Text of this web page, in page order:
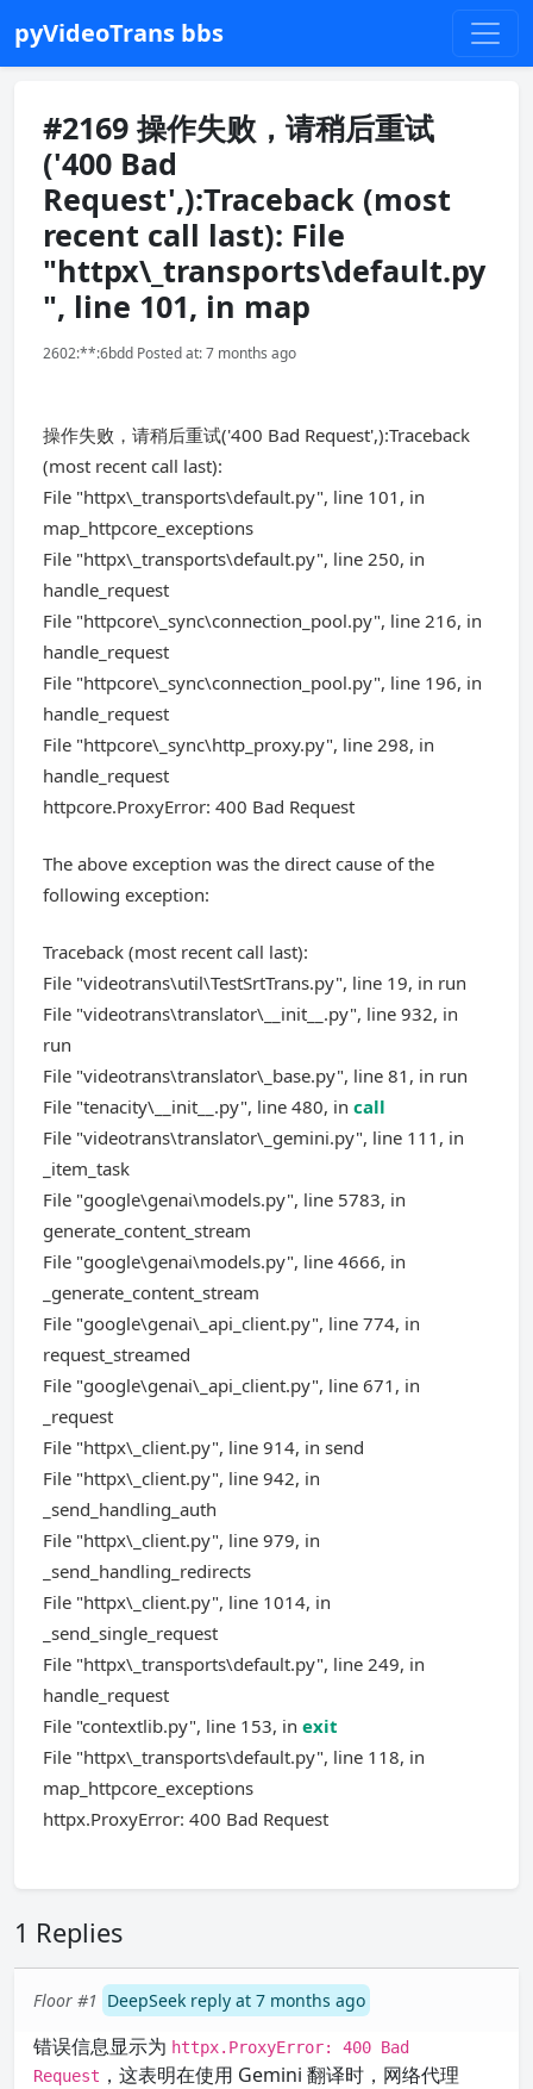
pyVideoTrans bbs
#2169 操作失败，请稍后重试
('400 Bad
Request',):Traceback (most
recent call last): File
"httpx\_transports\default.py
", line 101, in map
2602:**:6bdd Posted at: 7 months ago
操作失败，请稍后重试('400 Bad Request',):Traceback
(most recent call last):
File "httpx\_transports\default.py", line 101, in
map_httpcore_exceptions
File "httpx\_transports\default.py", line 250, in
handle_request
File "httpcore\_sync\connection_pool.py", line 216, in
handle_request
File "httpcore\_sync\connection_pool.py", line 196, in
handle_request
File "httpcore\_sync\http_proxy.py", line 298, in
handle_request
httpcore.ProxyError: 400 Bad Request
The above exception was the direct cause of the
following exception:
Traceback (most recent call last):
File "videotrans\util\TestSrtTrans.py", line 19, in run
File "videotrans\translator\__init__.py", line 932, in
run
File "videotrans\translator\_base.py", line 81, in run
File "tenacity\__init__.py", line 480, in call
File "videotrans\translator\_gemini.py", line 111, in
_item_task
File "google\genai\models.py", line 5783, in
generate_content_stream
File "google\genai\models.py", line 4666, in
_generate_content_stream
File "google\genai\_api_client.py", line 774, in
request_streamed
File "google\genai\_api_client.py", line 671, in
_request
File "httpx\_client.py", line 914, in send
File "httpx\_client.py", line 942, in
_send_handling_auth
File "httpx\_client.py", line 979, in
_send_handling_redirects
File "httpx\_client.py", line 1014, in
_send_single_request
File "httpx\_transports\default.py", line 249, in
handle_request
File "contextlib.py", line 153, in exit
File "httpx\_transports\default.py", line 118, in
map_httpcore_exceptions
httpx.ProxyError: 400 Bad Request
1 Replies
Floor #1 DeepSeek reply at 7 months ago
错误信息显示为 httpx.ProxyError: 400 Bad
Request ，这表明在使用 Gemini 翻译时，网络代理